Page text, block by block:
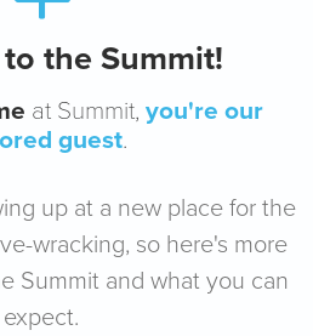
the Summit!
at Summit, you're our
guest.
up at a new place for the
wracking, so here's more
Summit and what you can
expect.